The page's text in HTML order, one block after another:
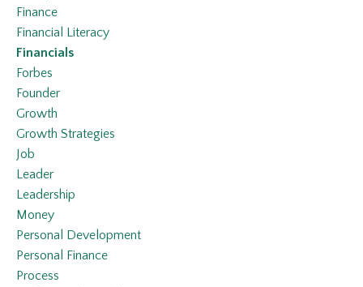
Finance
Financial Literacy
Financials
Forbes
Founder
Growth
Growth Strategies
Job
Leader
Leadership
Money
Personal Development
Personal Finance
Process